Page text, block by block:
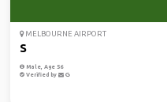
MELBOURNE AIRPORT
S
Male, Age 56
Verified by